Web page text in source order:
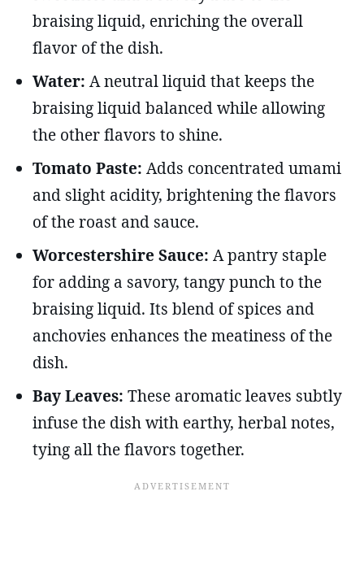
braising liquid, enriching the overall
flavor of the dish.
Water: A neutral liquid that keeps the
braising liquid balanced while allowing
the other flavors to shine.
Tomato Paste: Adds concentrated umami
and slight acidity, brightening the flavors
of the roast and sauce.
Worcestershire Sauce: A pantry staple
for adding a savory, tangy punch to the
braising liquid. Its blend of spices and
anchovies enhances the meatiness of the
dish.
Bay Leaves: These aromatic leaves subtly
infuse the dish with earthy, herbal notes,
tying all the flavors together.